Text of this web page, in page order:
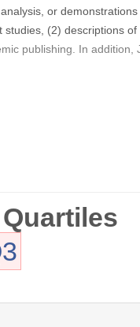
or
(2) descriptions
publishing. In